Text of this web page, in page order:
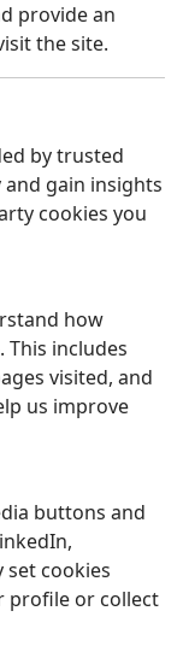
provide an
the site.
by trusted
gain insights
cookies you
how
includes
visited, and
us improve
buttons and
set cookies
profile or collect